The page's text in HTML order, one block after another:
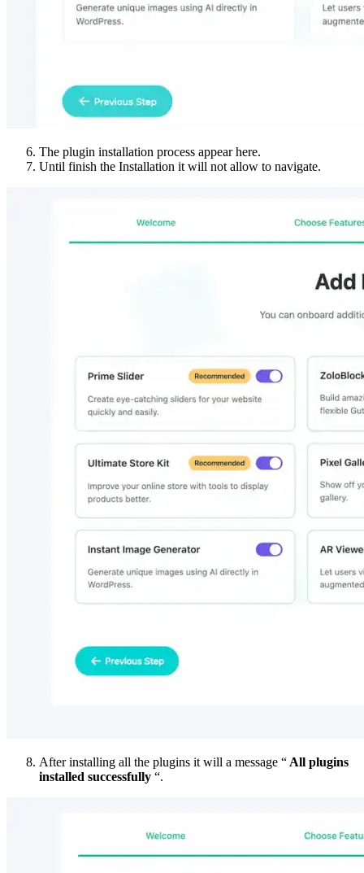
The plugin installation process appear here.
Until finish the Installation it will not allow to navigate.
After installing all the plugins it will a message “ All plugins
installed successfully “.